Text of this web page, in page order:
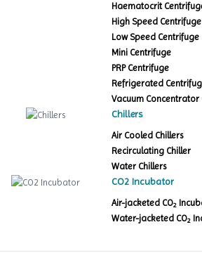
Haematocrit
High Speed Centrifuge
Low Speed Centrifuge
Mini Centrifuge
PRP Centrifuge
Refrigerated
Vacuum Concentrator
Chillers
Air Cooled Chillers
Recirculating Chiller
Water Chillers
CO2 Incubator
Air-jacketed CO2
Water-jacketed CO2